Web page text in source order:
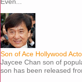
Son of Ace Hollywood
Jaycee Chan son of
son has been released